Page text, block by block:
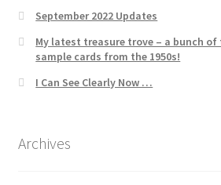
September 2022 Updates
My latest treasure trove – a bunch of
sample cards from the 1950s!
I Can See Clearly Now …
Archives